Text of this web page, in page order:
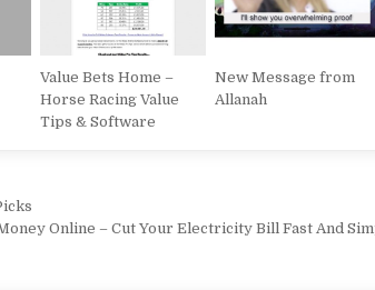
Value Bets Home –
Horse Racing Value
Tips & Software
New Message from
Allanah
Online – Cut Your Electricity Bill Fast And